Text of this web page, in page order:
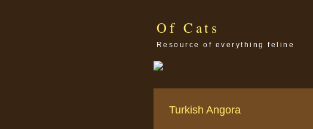
Of Cats
Resource of everything feline
Turkish Angora